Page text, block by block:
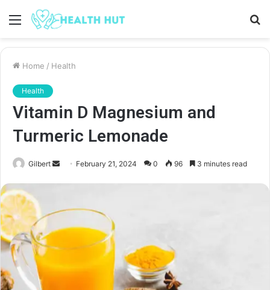
Menu
Home / Health
Health
Vitamin D Magnesium and
Turmeric Lemonade
Gilbert
Send February 21, 2024 0 96 3 minutes read